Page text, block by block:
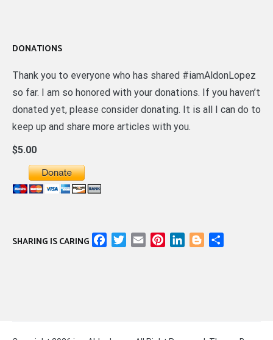
DONATIONS
Thank you to everyone who has shared #iamAldonLopez
so far. I am so honored with your donations. If you haven’t
donated yet, please consider donating. It is all I can do to
keep up and share more articles with you.
$5.00
SHARING IS CARING FacebookTwitter
Email PinterestLinkedInBlogger